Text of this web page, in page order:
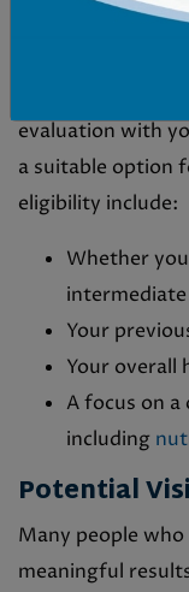
The Ideal
evaluation with
a suitable option
eligibility include:
Whether
Your
Your overall
A focus on
including
Potential
Many people
meaningful